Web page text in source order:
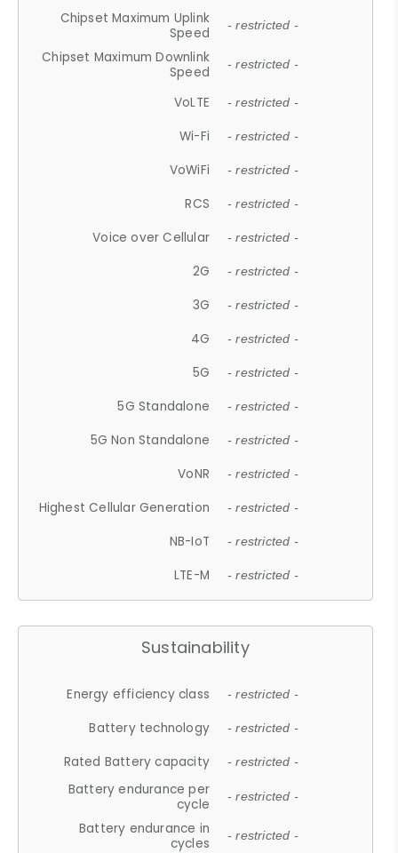
Chipset Maximum Uplink
Speed
- restricted -
Chipset Maximum Downlink
Speed
- restricted -
VoLTE - restricted -
Wi-Fi - restricted -
VoWiFi - restricted -
RCS - restricted -
Voice over Cellular - restricted -
2G - restricted -
3G - restricted -
4G - restricted -
5G - restricted -
5G Standalone - restricted -
5G Non Standalone - restricted -
VoNR - restricted -
Highest Cellular Generation - restricted -
NB-IoT - restricted -
LTE-M - restricted -
Sustainability
Energy efficiency class - restricted -
Battery technology - restricted -
Rated Battery capacity - restricted -
Battery endurance per
cycle
- restricted -
Battery endurance in
cycles
- restricted -